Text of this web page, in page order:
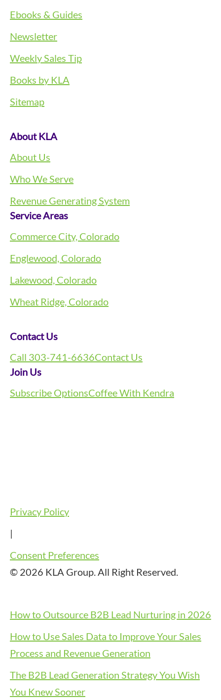
Ebooks & Guides
Newsletter
Weekly Sales Tip
Books by KLA
Sitemap
About KLA
About Us
Who We Serve
Revenue Generating System
Service Areas
Commerce City, Colorado
Englewood, Colorado
Lakewood, Colorado
Wheat Ridge, Colorado
Contact Us
Call 303-741-6636Contact Us
Join Us
Subscribe OptionsCoffee With Kendra
Privacy Policy
|
Consent Preferences
© 2026 KLA Group. All Right Reserved.
How to Outsource B2B Lead Nurturing in 2026
How to Use Sales Data to Improve Your Sales
Process and Revenue Generation
The B2B Lead Generation Strategy You Wish
You Knew Sooner